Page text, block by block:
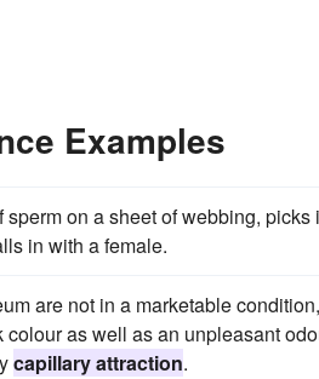
Examples
on a sheet of webbing,
in with a female.
are not in a marketable
as well as an unpleasant
capillary attraction.